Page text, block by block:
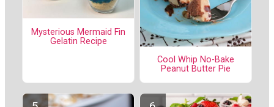
Mysterious Mermaid Fin
Gelatin Recipe
Cool Whip No-Bake
Peanut Butter Pie